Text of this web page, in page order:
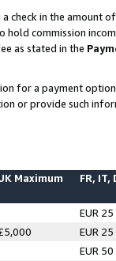
a check in the amount
commission
as stated in the
for a payment
or provide such
Maximum FR, IT,
EUR 25
EUR 25
EUR 50